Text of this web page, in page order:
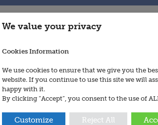
We value your privacy
Cookies Information
We use cookies to ensure that we give you the
website. If you continue to use this site we will
happy with it.
By clicking “Accept”, you consent to the use of
Customize Reject All